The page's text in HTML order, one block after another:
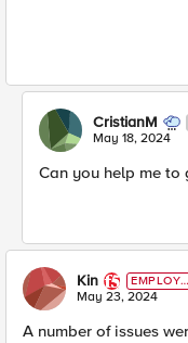
CristianM
May 18, 2024
Can you help me to
Kin
EMPLOYE
E
May 23, 2024
A number of issues